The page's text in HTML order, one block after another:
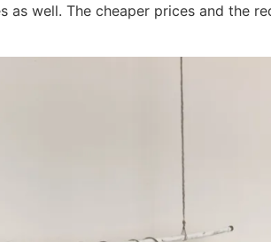
well. The cheaper prices and the